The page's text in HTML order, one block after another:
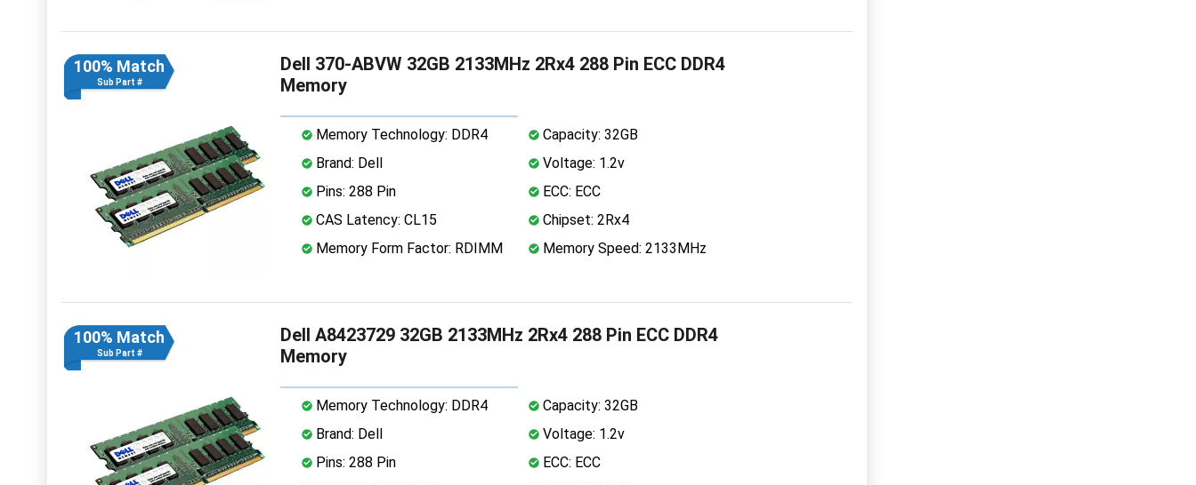
100% Match
Sub Part #
Dell 370-ABVW 32GB 2133MHz 2Rx4 288 Pin ECC DDR4
Memory
Memory Technology: DDR4
Capacity: 32GB
Brand: Dell
Voltage: 1.2v
Pins: 288 Pin
ECC: ECC
CAS Latency: CL15
Chipset: 2Rx4
Memory Form Factor: RDIMM
Memory Speed: 2133MHz
100% Match
Sub Part #
Dell A8423729 32GB 2133MHz 2Rx4 288 Pin ECC DDR4
Memory
Memory Technology: DDR4
Capacity: 32GB
Brand: Dell
Voltage: 1.2v
Pins: 288 Pin
ECC: ECC